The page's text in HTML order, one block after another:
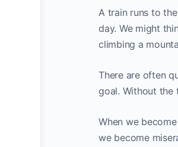
A train runs to
day. We might
climbing a
There are often
goal. Without the
When we
we become